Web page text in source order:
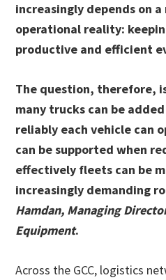
increasingly depends on
operational reality:
productive and efficient
The question, therefore,
many trucks can be
reliably each vehicle can
can be supported when
effectively fleets can be
increasingly demanding
Hamdan, Managing
Equipment.
Across the GCC, logistics